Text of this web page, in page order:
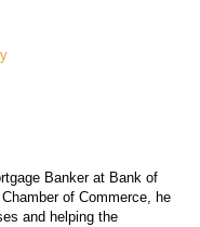
Banker at Bank of
of Commerce, he
and helping the